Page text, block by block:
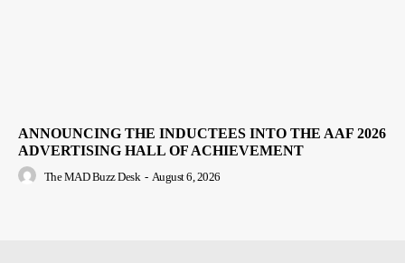
ANNOUNCING THE INDUCTEES INTO THE AAF 2026
ADVERTISING HALL OF ACHIEVEMENT
The MAD Buzz Desk - August 6, 2026